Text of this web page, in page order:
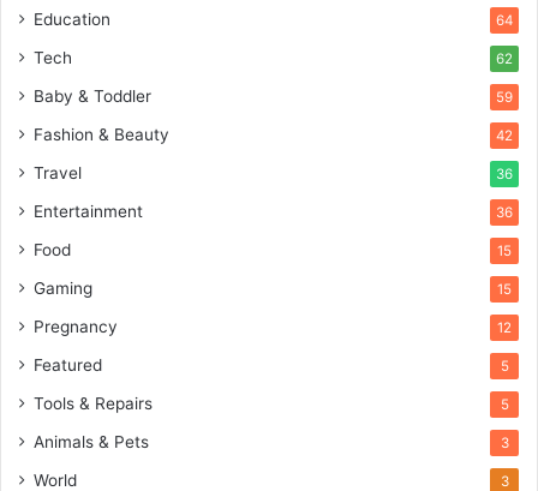
Education 64
Tech 62
Baby & Toddler 59
Fashion & Beauty 42
Travel 36
Entertainment 36
Food 15
Gaming 15
Pregnancy 12
Featured 5
Tools & Repairs 5
Animals & Pets 3
World 3